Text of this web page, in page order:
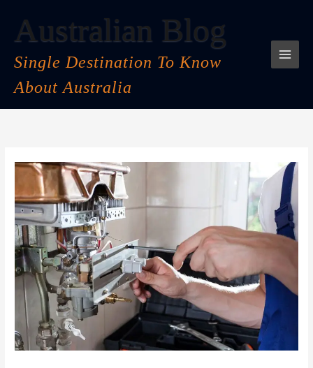
contentAustralian Blog
Single Destination To Know
About Australia